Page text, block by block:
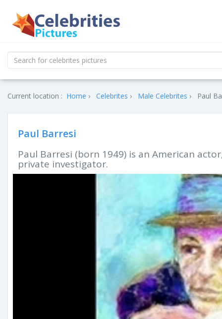
Current location : Home Celebrites Male Celebrites Paul
Paul Barresi
Paul Barresi (born 1949) is an American
private investigator.